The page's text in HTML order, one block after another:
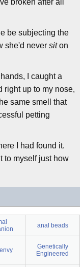
broken after all
be subjecting the
she'd never siton
I caught a
up to my nose,
same smell that
petting
I had found it.
to myself just how
anal beads
Genetically
Engineered